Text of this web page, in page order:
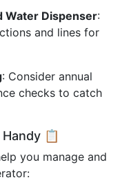
Water Dispenser:
and lines for
: Consider annual
checks to catch
📋
you manage and